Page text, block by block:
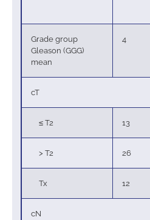
Grade group
Gleason (GGG)
mean
4
cT
≤ T2 13
> T2 26
Tx 12
cN